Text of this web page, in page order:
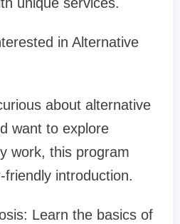
in Alternative
about alternative
want to explore
work, this program
introduction.
Learn the basics of